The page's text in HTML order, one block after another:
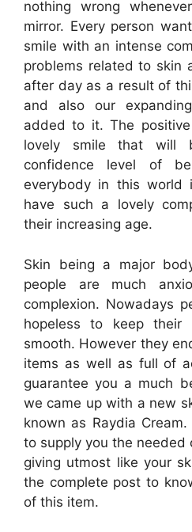
nothing wrong
mirror. Every person
smile with an intense
problems related to skin
after day as a result of
and also our
added to it. The
lovely smile that will
confidence level of
everybody in this
have such a lovely
their increasing age.
Skin being a major
people are much
complexion. Nowadays
hopeless to keep their
smooth. However they
items as well as full of
guarantee you a much
we came up with a new
known as Raydia
to supply you the needed
giving utmost like your
the complete post to
of this item.